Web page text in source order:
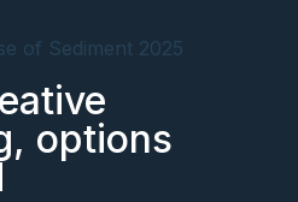
options